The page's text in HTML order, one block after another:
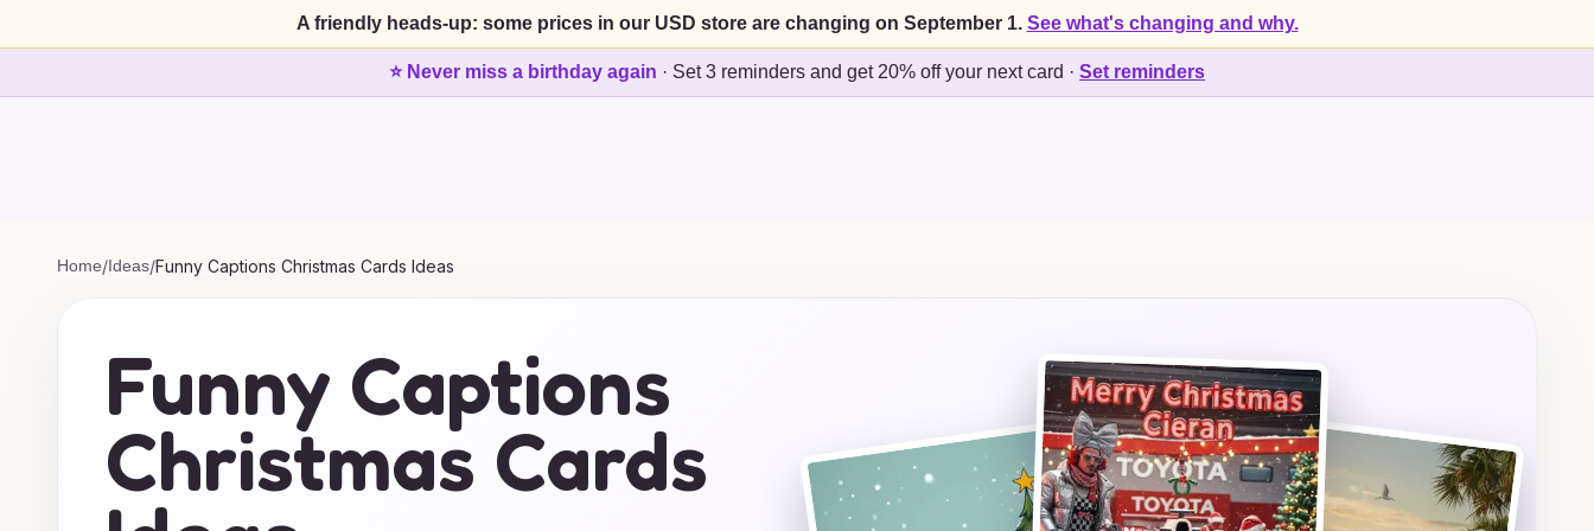
A friendly heads-up: some prices in our USD store are changing on September 1. See what's changing and why.
⭐ Never miss a birthday again · Set 3 reminders and get 20% off your next card · Set reminders
Home/Ideas/Funny Captions Christmas Cards Ideas
Funny Captions
Christmas Cards